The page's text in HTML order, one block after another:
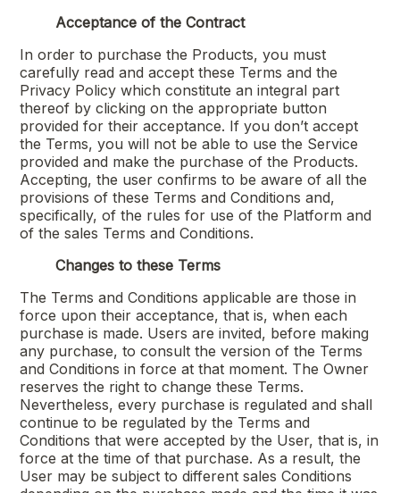
Acceptance of the Contract
In order to purchase the Products, you must
carefully read and accept these Terms and the
Privacy Policy which constitute an integral part
thereof by clicking on the appropriate button
provided for their acceptance. If you don’t accept
the Terms, you will not be able to use the Service
provided and make the purchase of the Products.
Accepting, the user confirms to be aware of all the
provisions of these Terms and Conditions and,
specifically, of the rules for use of the Platform and
of the sales Terms and Conditions.
Changes to these Terms
The Terms and Conditions applicable are those in
force upon their acceptance, that is, when each
purchase is made. Users are invited, before making
any purchase, to consult the version of the Terms
and Conditions in force at that moment. The Owner
reserves the right to change these Terms.
Nevertheless, every purchase is regulated and shall
continue to be regulated by the Terms and
Conditions that were accepted by the User, that is, in
force at the time of that purchase. As a result, the
User may be subject to different sales Conditions